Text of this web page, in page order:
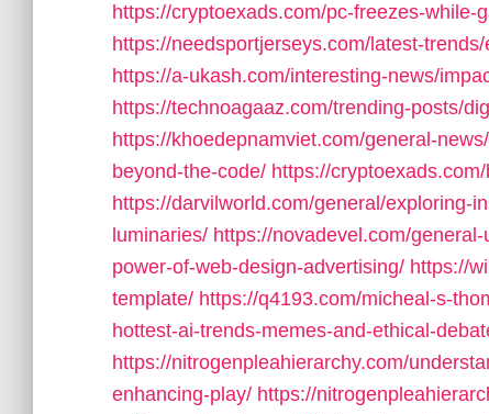
https://cryptoexads.com/pc-freezes-while-
https://needsportjerseys.com/latest-
https://a-ukash.com/interesting-news/
https://technoagaaz.com/trending-posts/
https://khoedepnamviet.com/general-
beyond-the-code/ https://
https://darvilworld.com/general/exploring-
luminaries/ https://novadevel.com/
power-of-web-design-advertising/ https://
template/ https://q4193.com/micheal-s-
hottest-ai-trends-memes-and-ethical-
https://nitrogenpleahierarchy.com/
enhancing-play/ https://